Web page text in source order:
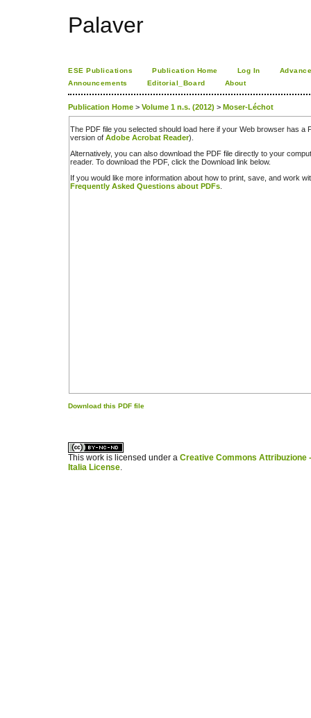
Palaver
ESE Publications Publication Home Log In
Announcements
Editorial_Board About
Publication Home > Volume 1 n.s. (2012) > Moser-Léchot
The PDF file you selected should load here if your Web browser has a
version of Adobe Acrobat Reader).
Alternatively, you can also download the PDF file directly to your
reader. To download the PDF, click the Download link below.
If you would like more information about how to print, save, and work
Frequently Asked Questions about PDFs
Download this PDF file
This work is licensed under a Creative Commons Attribuzione
Italia License.